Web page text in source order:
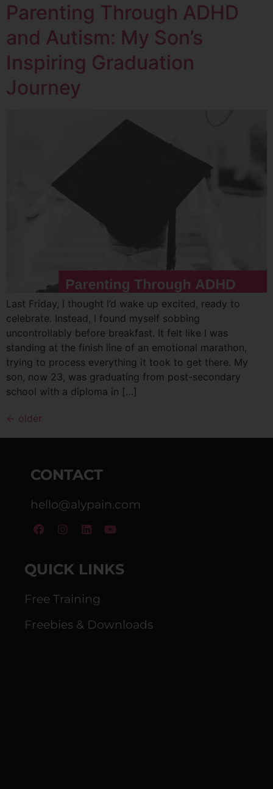
Parenting Through ADHD
and Autism: My Son’s
Inspiring Graduation
Journey
Last Friday, I thought I’d wake up excited, ready to
celebrate. Instead, I found myself sobbing
uncontrollably before breakfast. It felt like I was
standing at the finish line of an emotional marathon,
trying to process everything it took to get there. My
son, now 23, was graduating from post-secondary
school with a diploma in […]
← older
CONTACT
hello@alypain.com
QUICK LINKS
Free Training
Freebies & Downloads